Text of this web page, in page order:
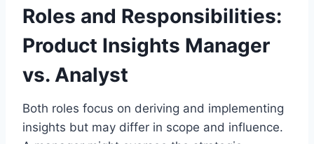
Roles and Responsibilities:
Product Insights Manager
vs. Analyst
Both roles focus on deriving and implementing
insights but may differ in scope and influence.